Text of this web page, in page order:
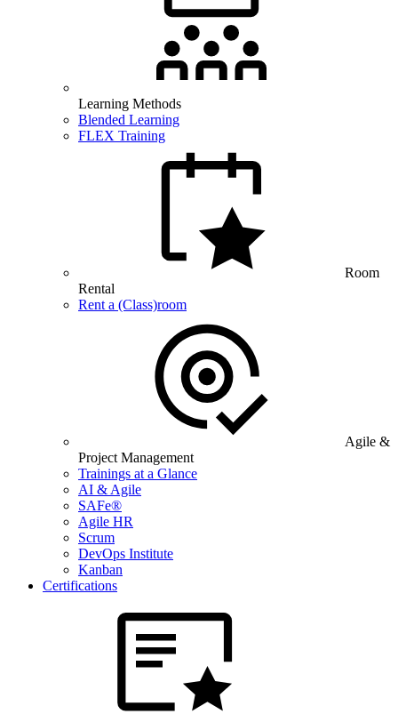
Learning Methods
Blended Learning
FLEX Training
Room
Rental
Rent a (Class)room
Agile &
Project Management
Trainings at a Glance
AI & Agile
SAFe®
Agile HR
Scrum
DevOps Institute
Kanban
Certifications